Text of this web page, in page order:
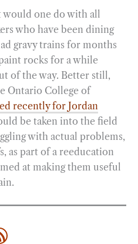
one do with all
who have been dining
gravy trains for months
rocks for a while
of the way. Better still,
Ontario College of
recently for Jordan
be taken into the field
with actual problems,
as part of a reeducation
at making them useful
Feed